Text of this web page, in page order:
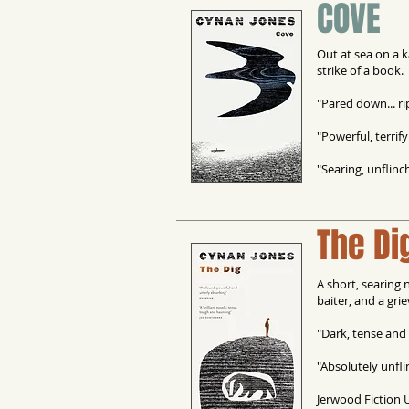
Out at sea on a
strike of a book.
"Pared down...
"Powerful,
"Searing,
COVE
A short, searing
baiter, and a
"Dark, tense
"Absolutely
Jerwood Fiction
The